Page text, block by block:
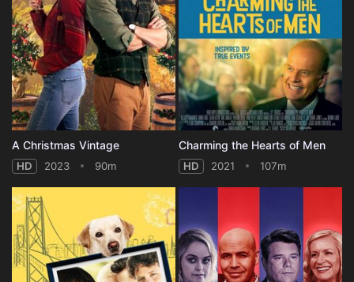
A Christmas Vintage
HD 2023 90m
Charming the Hearts of Men
HD 2021 107m